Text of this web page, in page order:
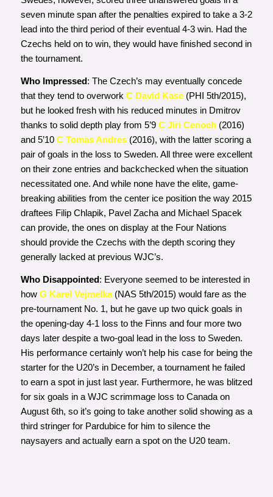
seven minute span after the penalties expired to take a 3-2
lead into the third period of their eventual 4-3 win. Had the
Czechs held on to win, they would have finished second in
the tournament.
Who Impressed: The Czech’s may eventually concede
that they tend to overwork C David Kase(PHI 5th/2015),
but he looked fresh with his reduced minutes in Dmitrov
thanks to solid depth play from 5’9 C Jiri Cenoch(2016)
and 5’10 C Tomas Andres(2016), with the latter scoring a
pair of goals in the loss to Sweden. All three were excellent
on their zone entries and backchecked when the situation
necessitated one. And while none have the elite, game-
breaking abilities from the center ice position the way 2015
draftees Filip Chlapik, Pavel Zacha and Michael Spacek
can provide, the ones on display at the Four Nations
should provide the Czechs with the depth scoring they
generally lacked at previous WJC’s.
Who Disappointed: Everyone seemed to be interested in
how G Karel Vejmelka(NAS 5th/2015) would fare as the
pre-tournament No. 1, but he gave up two quick goals in
the opening-day 4-1 loss to the Finns and four more two
days later despite a two-goal lead in the loss to Sweden.
His performance certainly won’t help his case for being the
starter for the U20’s in December, a tournament he failed
to earn a spot in just last year. Furthermore, he was blitzed
for six goals in a WJC scrimmage loss to Canada on
August 6th, so it’s going to take another solid showing as a
third stringer for Pardubice for him to silence the
naysayers and actually earn a spot on the U20 team.